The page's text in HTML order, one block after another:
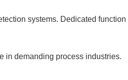
systems. Dedicated function
in demanding process industries.